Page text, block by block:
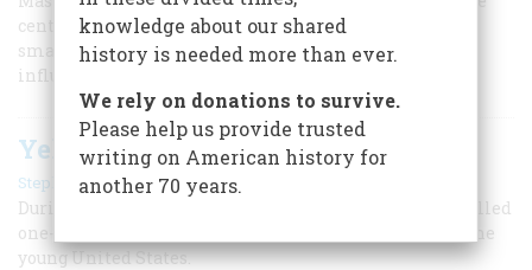
centuries, Americans have suffered terribly from
smallpox, yellow fever, cholera, typhoid, pellagra,
influenza, polio, and other pandemics.
Yellow Fever Stalks the Founders
Stephen Fried|Spring 2020
During George Washington’s first term, an epidemic killed
one-tent of Philadelphians, which was the capital of the
young United States.
knowledge about our shared
history is needed more than ever.
We rely on donations to survive.
Please help us provide trusted
writing on American history for
another 70 years.